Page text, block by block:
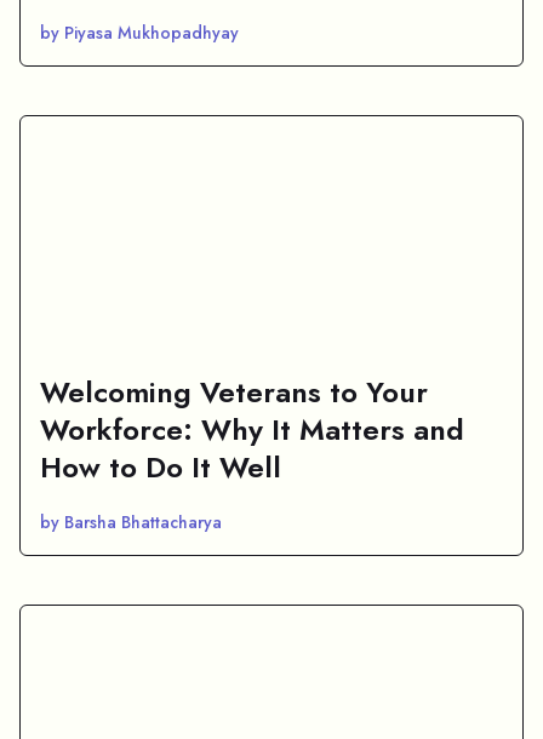
by Piyasa Mukhopadhyay
Welcoming Veterans to Your
Workforce: Why It Matters and
How to Do It Well
by Barsha Bhattacharya